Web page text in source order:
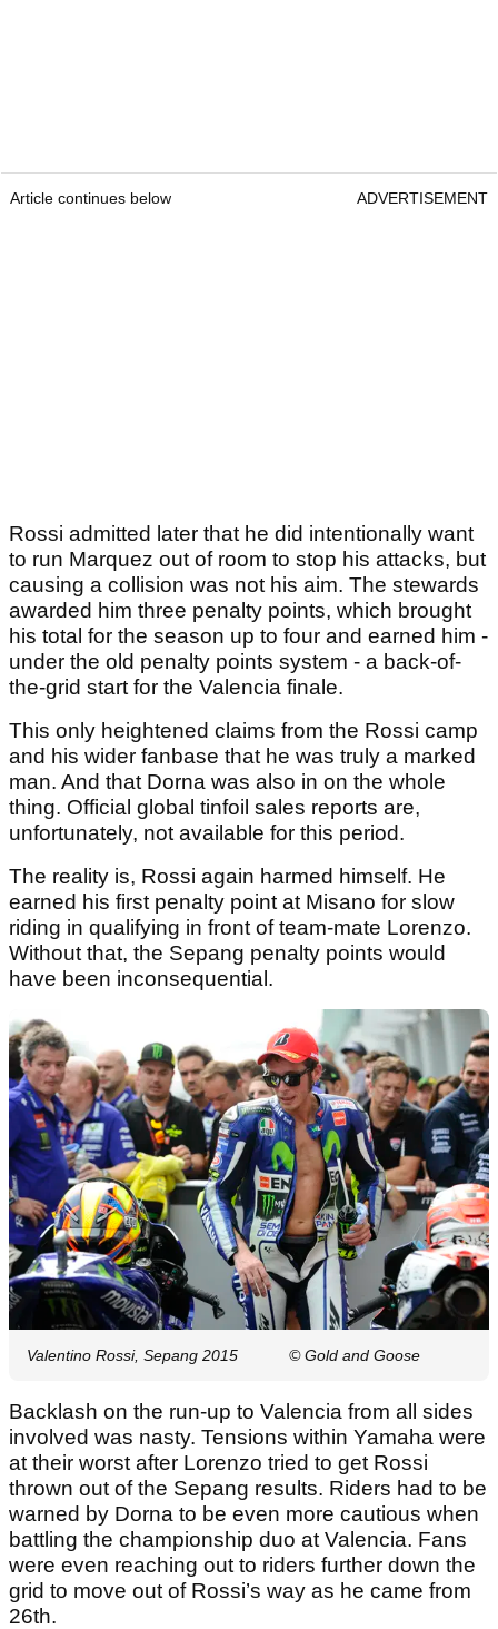
Article continues below ADVERTISEMENT
Rossi admitted later that he did intentionally want
to run Marquez out of room to stop his attacks, but
causing a collision was not his aim. The stewards
awarded him three penalty points, which brought
his total for the season up to four and earned him -
under the old penalty points system - a back-of-
the-grid start for the Valencia finale.
This only heightened claims from the Rossi camp
and his wider fanbase that he was truly a marked
man. And that Dorna was also in on the whole
thing. Official global tinfoil sales reports are,
unfortunately, not available for this period.
The reality is, Rossi again harmed himself. He
earned his first penalty point at Misano for slow
riding in qualifying in front of team-mate Lorenzo.
Without that, the Sepang penalty points would
have been inconsequential.
Valentino Rossi, Sepang 2015 © Gold and Goose
Backlash on the run-up to Valencia from all sides
involved was nasty. Tensions within Yamaha were
at their worst after Lorenzo tried to get Rossi
thrown out of the Sepang results. Riders had to be
warned by Dorna to be even more cautious when
battling the championship duo at Valencia. Fans
were even reaching out to riders further down the
grid to move out of Rossi’s way as he came from
26th.